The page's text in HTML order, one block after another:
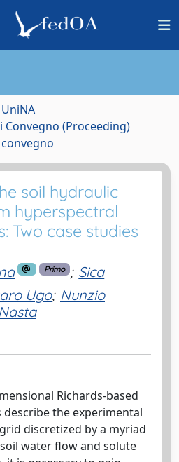
(Proceeding)
soil hydraulic
hyperspectral
Two case studies
Primo ; Sica
Ugo; Nunzio
Richards-based
the experimental
discretized by a myriad
water flow and solute